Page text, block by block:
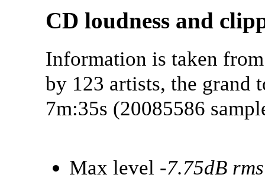
CD loudness and
Information is taken
by 123 artists, the grand
7m:35s (20085586
Max level -7.75dB rms